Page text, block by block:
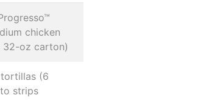
chicken
oz carton)
(6
strips